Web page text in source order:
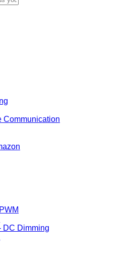
Communication
DC Dimming